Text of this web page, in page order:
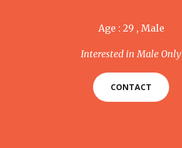
Age : 29 , Male
Interested in Male Only
CONTACT